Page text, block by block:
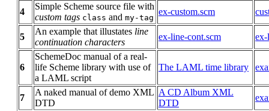
4
Simple Scheme source file with
custom tags class and my-tag
ex-custom.scm
5
An example that illustates line
continuation characters
ex-line-cont.scm ex-
6
SchemeDoc manual of a real-
life Scheme library with use of
a LAML script
The LAML time library
7
A naked manual of demo XML
DTD
A CD Album XML
DTD